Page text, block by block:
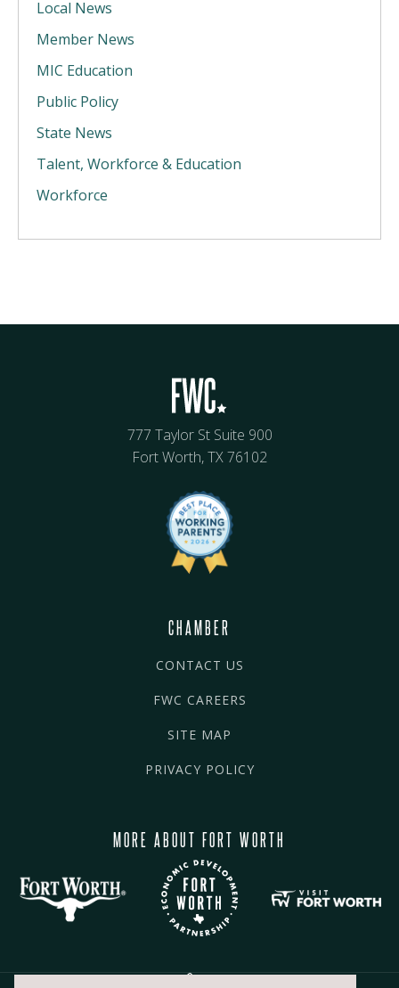
Local News
Member News
MIC Education
Public Policy
State News
Talent, Workforce & Education
Workforce
777 Taylor St Suite 900
Fort Worth, TX 76102
CHAMBER
CONTACT US
FWC CAREERS
SITE MAP
PRIVACY POLICY
MORE ABOUT FORT WORTH